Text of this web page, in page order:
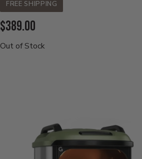
FREE SHIPPING
Current
Price:
$389.00
Out of Stock